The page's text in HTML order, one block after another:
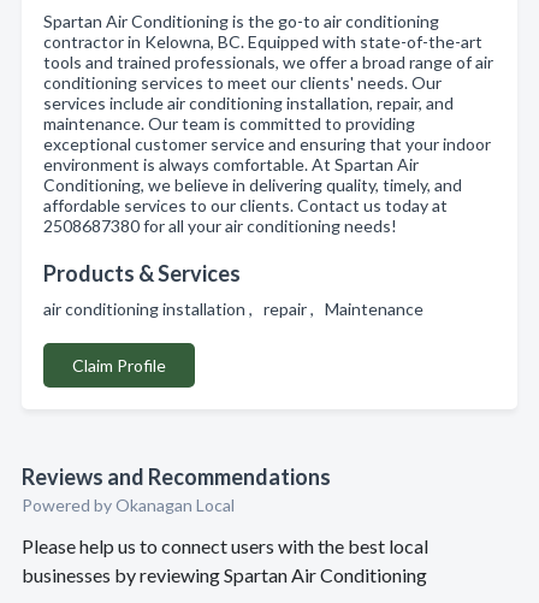
Spartan Air Conditioning is the go-to air conditioning
contractor in Kelowna, BC. Equipped with state-of-the-art
tools and trained professionals, we offer a broad range of air
conditioning services to meet our clients' needs. Our
services include air conditioning installation, repair, and
maintenance. Our team is committed to providing
exceptional customer service and ensuring that your indoor
environment is always comfortable. At Spartan Air
Conditioning, we believe in delivering quality, timely, and
affordable services to our clients. Contact us today at
2508687380 for all your air conditioning needs!
Products & Services
air conditioning installation , repair , Maintenance
Claim Profile
Reviews and Recommendations
Powered by Okanagan Local
Please help us to connect users with the best local
businesses by reviewing Spartan Air Conditioning